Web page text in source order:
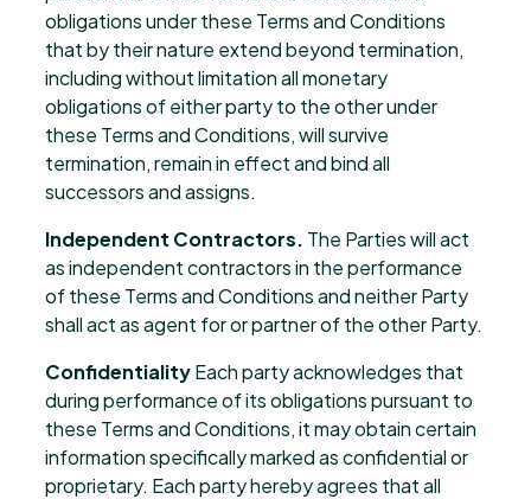
obligations under these Terms and Conditions
that by their nature extend beyond termination,
including without limitation all monetary
obligations of either party to the other under
these Terms and Conditions, will survive
termination, remain in effect and bind all
successors and assigns.
Independent Contractors. The Parties will act
as independent contractors in the performance
of these Terms and Conditions and neither Party
shall act as agent for or partner of the other Party.
ConfidentialityEach party acknowledges that
during performance of its obligations pursuant to
these Terms and Conditions, it may obtain certain
information specifically marked as confidential or
proprietary. Each party hereby agrees that all